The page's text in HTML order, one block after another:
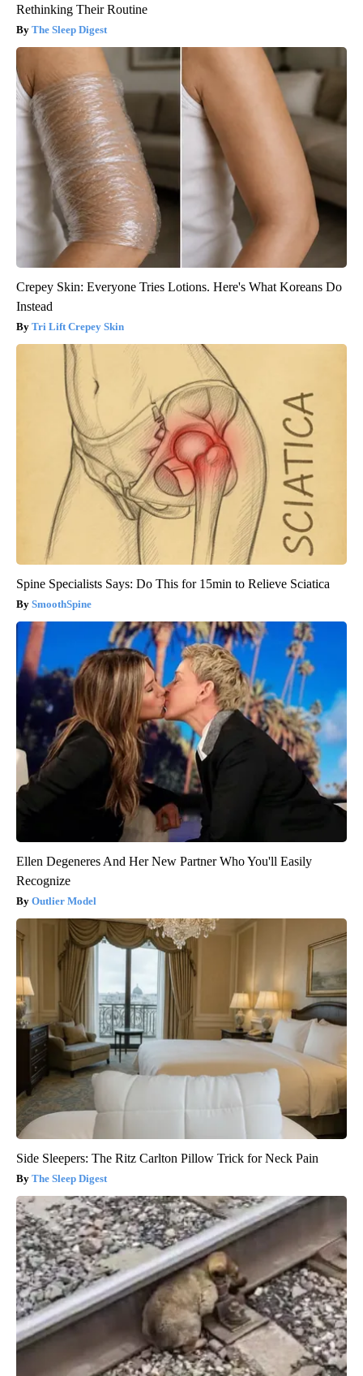
Rethinking Their Routine
The Sleep Digest
Crepey Skin: Everyone Tries Lotions. Here's What Koreans Do
Instead
Tri Lift Crepey Skin
Spine Specialists Says: Do This for 15min to Relieve Sciatica
SmoothSpine
Ellen Degeneres And Her New Partner Who You'll Easily
Recognize
Outlier Model
Side Sleepers: The Ritz Carlton Pillow Trick for Neck Pain
The Sleep Digest